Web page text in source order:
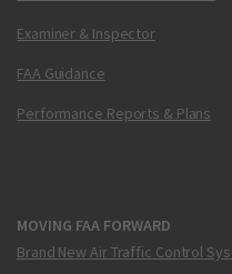
Examiner & Inspector
FAA Guidance
Performance Reports & Plans
MOVING FAA FORWARD
Brand New Air Traffic Control